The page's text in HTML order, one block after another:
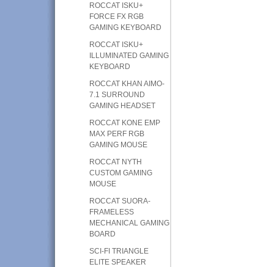
ROCCAT ISKU+
FORCE FX RGB
GAMING KEYBOARD
ROCCAT ISKU+
ILLUMINATED GAMING
KEYBOARD
ROCCAT KHAN AIMO-
7.1 SURROUND
GAMING HEADSET
ROCCAT KONE EMP
MAX PERF RGB
GAMING MOUSE
ROCCAT NYTH
CUSTOM GAMING
MOUSE
ROCCAT SUORA-
FRAMELESS
MECHANICAL GAMING
BOARD
SCI-FI TRIANGLE
ELITE SPEAKER